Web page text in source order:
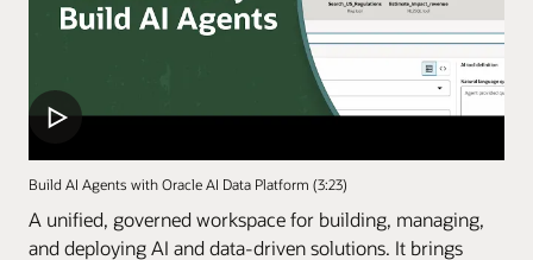
Build AI Agents with Oracle AI Data Platform (3:23)
A unified, governed workspace for building, managing,
and deploying AI and data-driven solutions. It brings